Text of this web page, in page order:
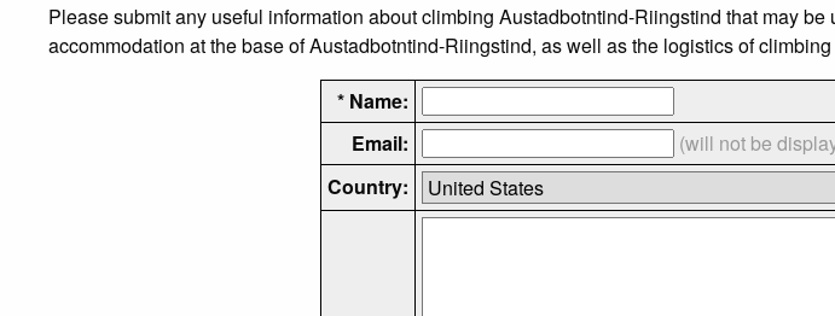
Please submit any useful information about climbing Austadbotntind-Riingstind that may
accommodation at the base of Austadbotntind-Riingstind, as well as the logistics of climbing
* Name:
Email:
(will not be
Country: